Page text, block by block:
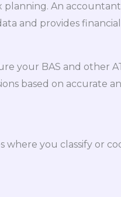
An
and provides
your BAS and other
based on accurate
you classify or